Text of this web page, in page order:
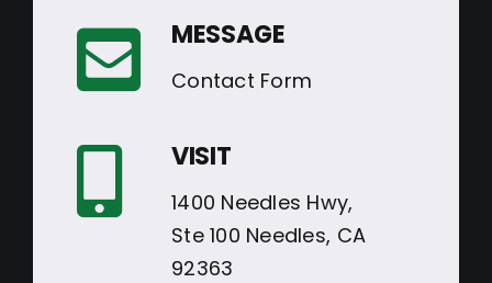
MESSAGE
Contact Form
VISIT
1400 Needles Hwy,
Ste 100 Needles, CA
92363